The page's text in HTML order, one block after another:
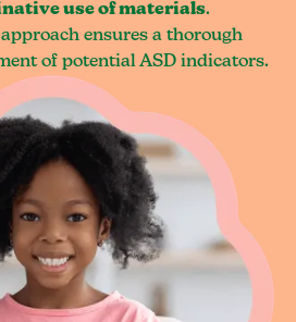
use of materials.
ensures a thorough
of potential ASD indicators.